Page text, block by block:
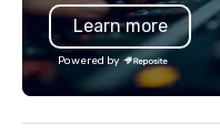
Learn more
Powered by